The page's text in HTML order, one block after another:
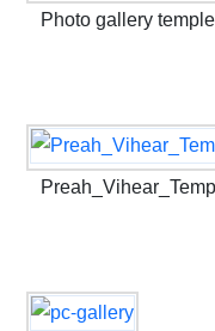
Photo gallery temple